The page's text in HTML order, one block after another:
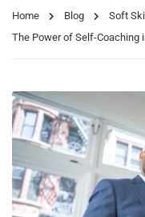
Home Blog
Soft
The Power of Self-Coaching